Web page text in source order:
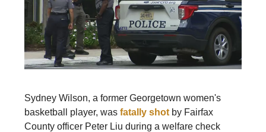
Sydney Wilson, a former Georgetown women's
basketball player, was fatally shot by Fairfax
County officer Peter Liu during a welfare check